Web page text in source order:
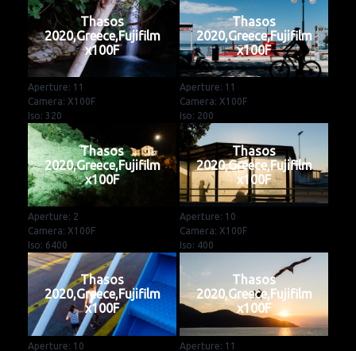
Thasos
2020,Greece,Fujifilm
x100F
Aperture: 11
Camera: X100F
Iso: 320
Thasos
2020,Greece,Fujifilm
x100F
Aperture: 11
Camera: X100F
Iso: 200
Thasos
2020,Greece,Fujifilm
x100F
Aperture: 2
Camera: X100F
Iso: 6400
Thasos
2020,Greece,Fujifilm
x100F
Aperture: 10
Camera: X100F
Iso: 400
Thasos
2020,Greece,Fujifilm
x100F
Aperture: 10
Thasos
2020,Greece,Fujifilm
x100F
Aperture: 11